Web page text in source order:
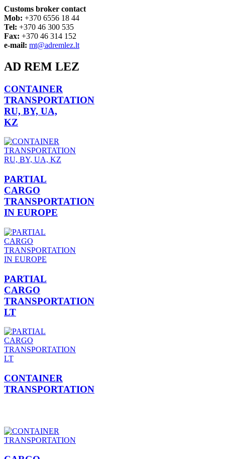
Customs broker contact
Mob: +370 6556 18 44
Tel: +370 46 300 535
Fax: +370 46 314 152
e-mail: mt@adremlez.lt
AD REM LEZ
CONTAINER
TRANSPORTATION
RU, BY, UA,
KZ
PARTIAL
CARGO
TRANSPORTATION
IN EUROPE
PARTIAL
CARGO
TRANSPORTATION
LT
CONTAINER
TRANSPORTATION